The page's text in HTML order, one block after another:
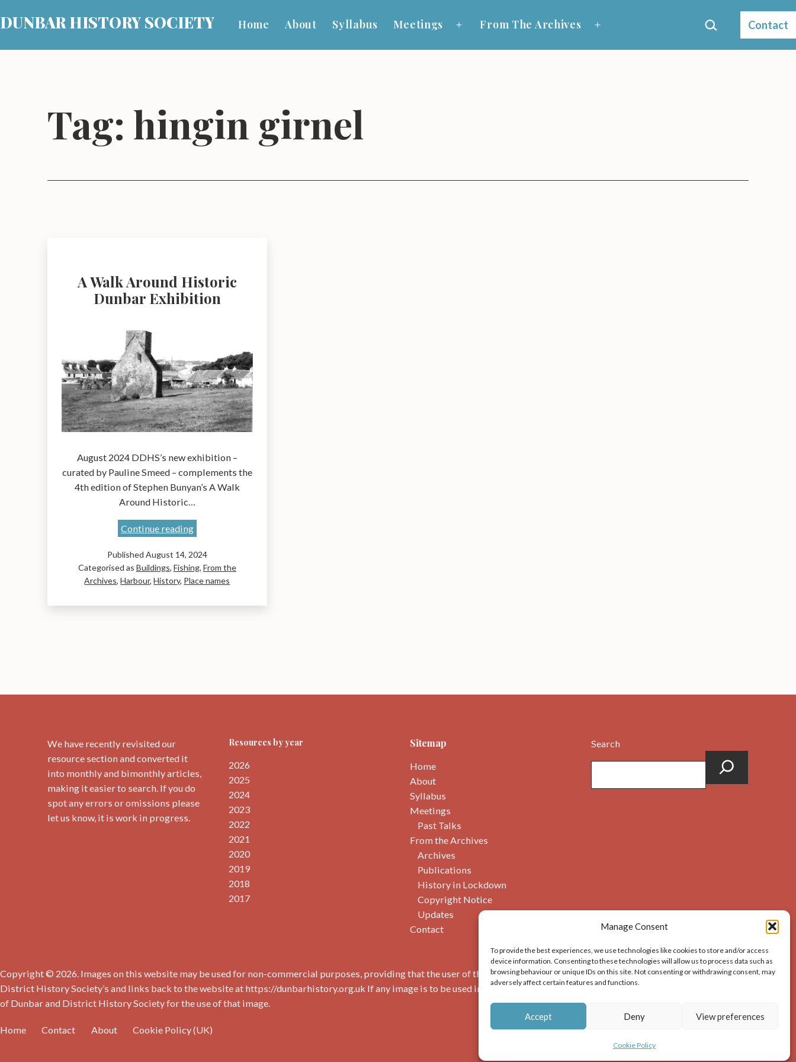
Manage Consent
To provide the best experiences, we use technologies like cookies to store and/or access
device information. Consenting to these technologies will allow us to process data such as
browsing behaviour or unique IDs on this site. Not consenting or withdrawing consent, may
adversely affect certain features and functions.
Accept Deny View preferences
Cookie Policy
to
DUNBAR HISTORY SOCIETY Home About Syllabus Meetings
Open
menu
From The Archives
Open
menu
Search… Contact
Tag: hingin girnel
A Walk Around Historic
Dunbar Exhibition
August 2024 DDHS’s new exhibition –
curated by Pauline Smeed – complements the
4th edition of Stephen Bunyan’s A Walk
Around Historic…
Continue readingA
Around
Historic
Dunbar
Published August 14, 2024
Categorised as Buildings, Fishing, From the
Archives,Harbour,History, Place names
We have recently revisited our
resource section and converted it
into monthly and bimonthly articles,
making it easier to search. If you do
spot any errors or omissions please
let us know, it is work in progress.
Resources by year
2026
2025
2024
2023
2022
2021
2020
2019
2018
2017
Sitemap
Home
About
Syllabus
Meetings
Past Talks
From the Archives
Archives
Publications
History in Lockdown
Copyright Notice
Updates
Contact
Search
Copyright © 2026. Images on this website may be used for non-commercial purposes, providing that the user of the image(s) acknowledges the source of the image i.e. Dunbar and
District History Society’s and links back to the website at https://dunbarhistory.org.uk If any image is to be used in a publication – print or digital – the author must gain permission
of Dunbar and District History Society for the use of that image.
Home Contact About Cookie Policy (UK)